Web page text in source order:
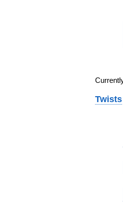
Twists